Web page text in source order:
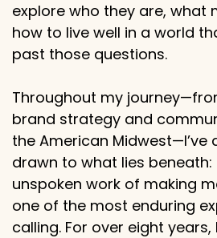
explore who they are, what
how to live well in a world
past those questions.
Throughout my
brand strategy and
the American Midwest—I’ve
drawn to what lies
unspoken work of making
one of the most enduring
calling. For over eight years,